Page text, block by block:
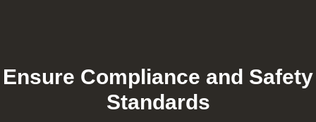
Ensure Compliance and Safety
Standards